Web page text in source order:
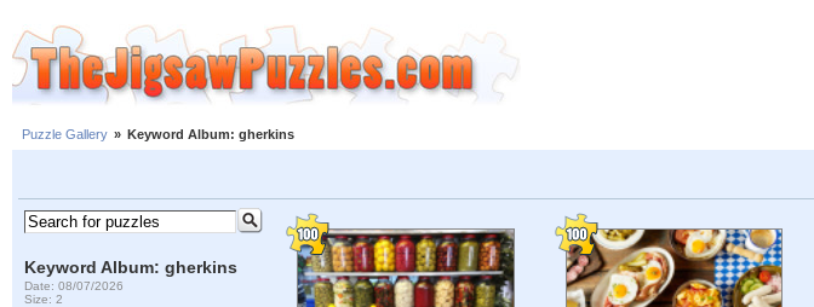
Puzzle Gallery » Keyword Album: gherkins
Keyword Album: gherkins
Date: 08/07/2026
Size: 2